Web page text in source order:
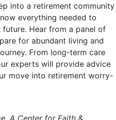
into a retirement community
everything needed to
Hear from a panel of
for abundant living and
From long-term care
experts will provide advice
move into retirement worry-
A Center for Faith &